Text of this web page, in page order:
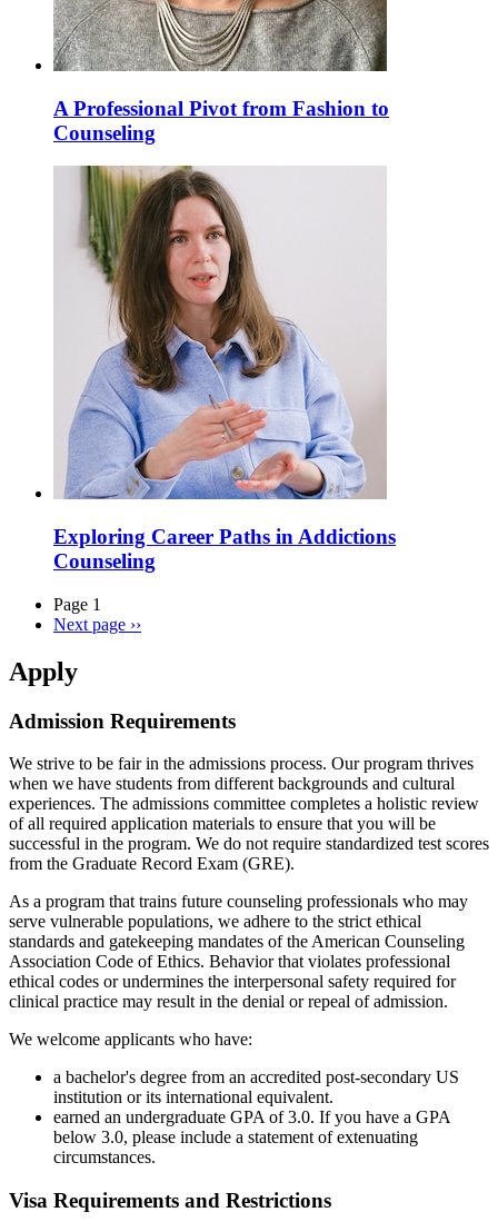
A Professional Pivot from Fashion to
Counseling
Exploring Career Paths in Addictions
Counseling
Page 1
Next page ››
Apply
Admission Requirements
We strive to be fair in the admissions process. Our program thrives
when we have students from different backgrounds and cultural
experiences. The admissions committee completes a holistic review
of all required application materials to ensure that you will be
successful in the program. We do not require standardized test scores
from the Graduate Record Exam (GRE).
As a program that trains future counseling professionals who may
serve vulnerable populations, we adhere to the strict ethical
standards and gatekeeping mandates of the American Counseling
Association Code of Ethics. Behavior that violates professional
ethical codes or undermines the interpersonal safety required for
clinical practice may result in the denial or repeal of admission.
We welcome applicants who have:
a bachelor's degree from an accredited post-secondary US
institution or its international equivalent.
earned an undergraduate GPA of 3.0. If you have a GPA
below 3.0, please include a statement of extenuating
circumstances.
Visa Requirements and Restrictions